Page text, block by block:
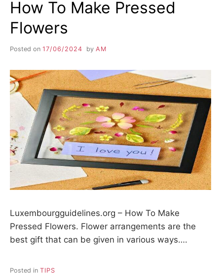
How To Make Pressed
Flowers
Posted on 17/06/2024 by AM
Luxembourgguidelines.org – How To Make
Pressed Flowers. Flower arrangements are the
best gift that can be given in various ways….
Posted in TIPS